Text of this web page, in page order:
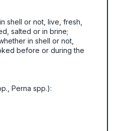
shell or not, live, fresh,
salted or in brine;
in shell or not,
before or during the
Perna spp.):